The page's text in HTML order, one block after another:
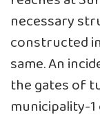
necessary
constructed
same. An
the gates of
municipality-